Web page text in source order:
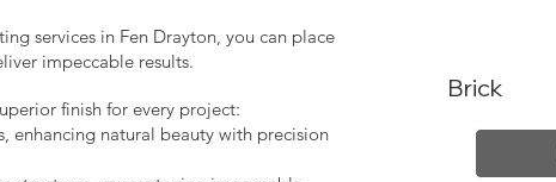
services in Fen Drayton, you can place
impeccable results.
finish for every project:
enhancing natural beauty with precision
Brick